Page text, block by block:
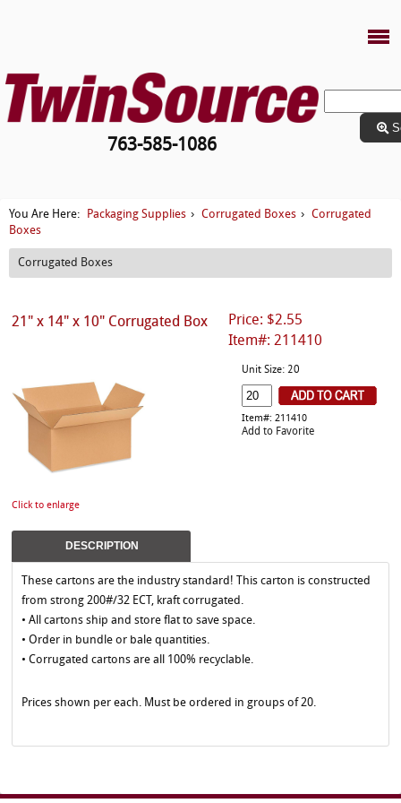
763-585-1086
You Are Here: Packaging Supplies › Corrugated Boxes ›
Corrugated
Boxes
Corrugated Boxes
Price: $2.55
Item#: 211410
21" x 14" x 10" Corrugated Box
Click to enlarge
Unit Size: 20
Item#: 211410
Add to Favorite
DESCRIPTION
These cartons are the industry standard! This carton is constructed
from strong 200#/32 ECT, kraft corrugated.
• All cartons ship and store flat to save space.
• Order in bundle or bale quantities.
• Corrugated cartons are all 100% recyclable.
Prices shown per each. Must be ordered in groups of 20.